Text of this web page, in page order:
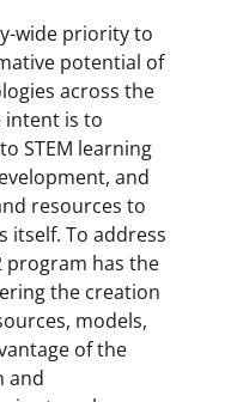
wide priority to
potential of
across the
intent is to
STEM learning
and
resources to
itself. To address
program has the
the creation
models,
of the
and